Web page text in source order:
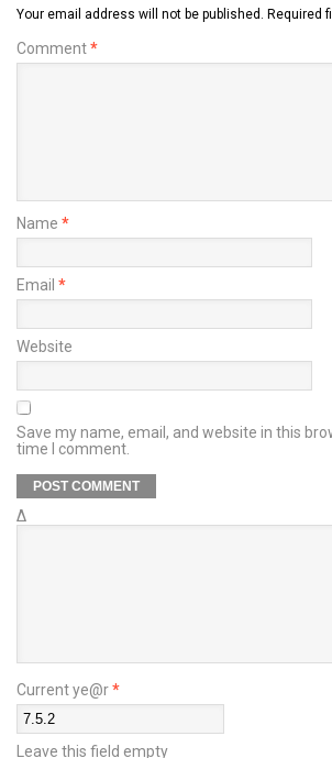
Your email address will not be published. Required
Comment*
Name *
Email *
Website
Save my name, email, and website in this
time I comment.
Δ
Current ye@r*
Leave this field empty